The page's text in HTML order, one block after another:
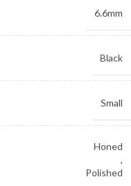
6.6mm
Black
Small
Honed
,
Polished